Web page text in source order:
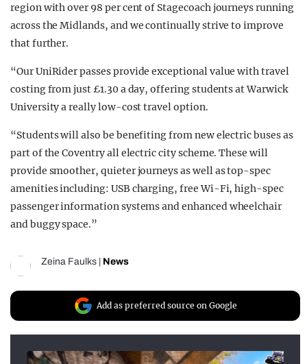
region with over 98 per cent of Stagecoach journeys running
across the Midlands, and we continually strive to improve
that further.
“Our UniRider passes provide exceptional value with travel
costing from just £1.30 a day, offering students at Warwick
University a really low-cost travel option.
“Students will also be benefiting from new electric buses as
part of the Coventry all electric city scheme. These will
provide smoother, quieter journeys as well as top-spec
amenities including: USB charging, free Wi-Fi, high-spec
passenger information systems and enhanced wheelchair
and buggy space.”
Zeina Faulks News
Add as preferred source on Google